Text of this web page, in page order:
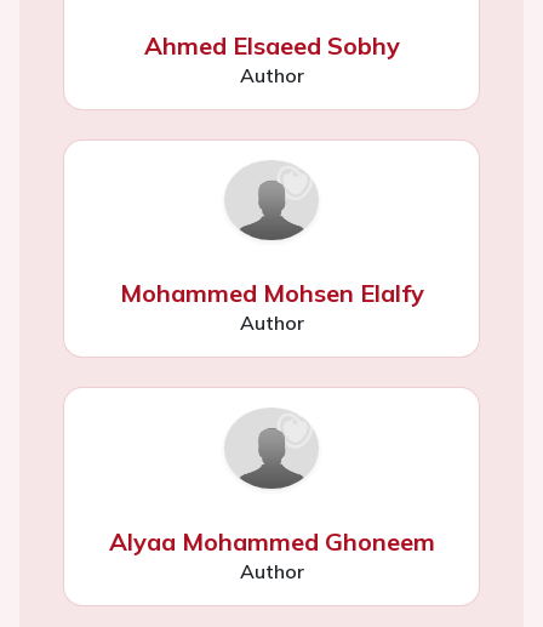
Ahmed Elsaeed Sobhy
Author
Mohammed Mohsen Elalfy
Author
Alyaa Mohammed Ghoneem
Author